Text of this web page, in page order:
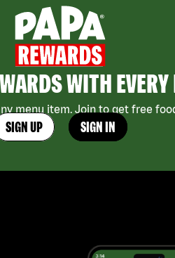
WITH
menu item. Join to get free
SIGN UP SIGN IN